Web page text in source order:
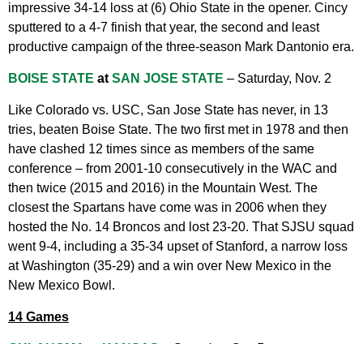
impressive 34-14 loss at (6) Ohio State in the opener. Cincy
sputtered to a 4-7 finish that year, the second and least
productive campaign of the three-season Mark Dantonio era.
BOISE STATE atSAN JOSE STATE – Saturday, Nov. 2
Like Colorado vs. USC, San Jose State has never, in 13
tries, beaten Boise State. The two first met in 1978 and then
have clashed 12 times since as members of the same
conference – from 2001-10 consecutively in the WAC and
then twice (2015 and 2016) in the Mountain West. The
closest the Spartans have come was in 2006 when they
hosted the No. 14 Broncos and lost 23-20. That SJSU squad
went 9-4, including a 35-34 upset of Stanford, a narrow loss
at Washington (35-29) and a win over New Mexico in the
New Mexico Bowl.
14 Games